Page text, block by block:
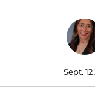
Sept.